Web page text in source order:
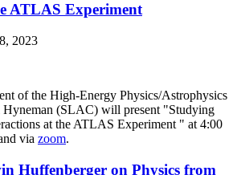
ATLAS Experiment
2023
of the High-Energy Physics/Astrophysics
Hyneman (SLAC) will present "Studying
at the ATLAS Experiment " at 4:00
via zoom.
Huffenberger on Physics from